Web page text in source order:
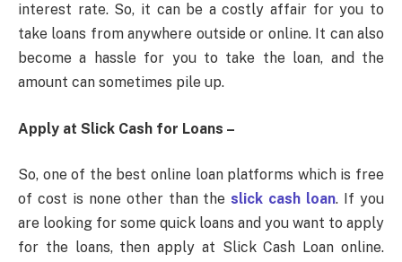
interest rate. So, it can be a costly affair for you to
take loans from anywhere outside or online. It can also
become a hassle for you to take the loan, and the
amount can sometimes pile up.
Apply at Slick Cash for Loans –
So, one of the best online loan platforms which is free
of cost is none other than theslick cash loan. If you
are looking for some quick loans and you want to apply
for the loans, then apply at Slick Cash Loan online.